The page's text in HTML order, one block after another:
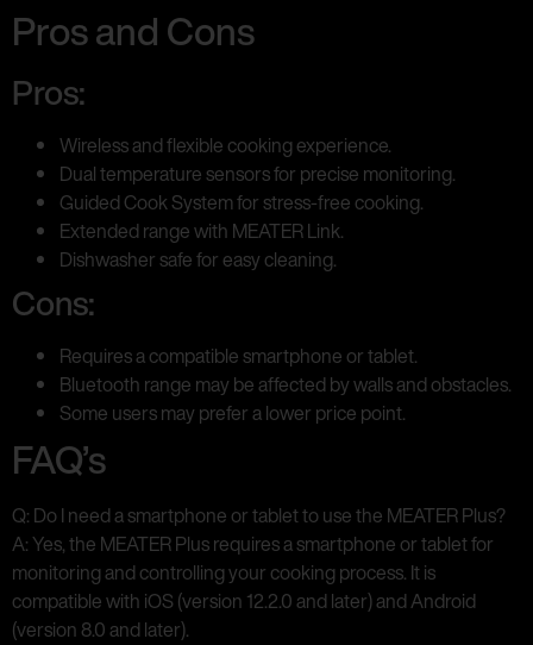
Pros and Cons
Pros:
Wireless and flexible cooking experience.
Dual temperature sensors for precise monitoring.
Guided Cook System for stress-free cooking.
Extended range with MEATER Link.
Dishwasher safe for easy cleaning.
Cons:
Requires a compatible smartphone or tablet.
Bluetooth range may be affected by walls and obstacles.
Some users may prefer a lower price point.
FAQ’s
Q: Do I need a smartphone or tablet to use the MEATER Plus?
A: Yes, the MEATER Plus requires a smartphone or tablet for
monitoring and controlling your cooking process. It is
compatible with iOS (version 12.2.0 and later) and Android
(version 8.0 and later).